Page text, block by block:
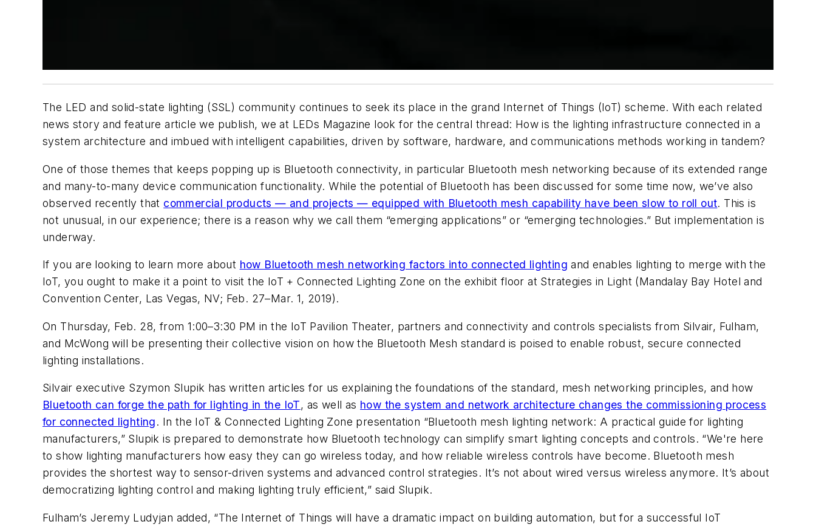
The LED and solid-state lighting (SSL) community continues to seek its place in the grand Internet of Things (IoT) scheme. With each related
news story and feature article we publish, we at LEDs Magazine look for the central thread: How is the lighting infrastructure connected in a
system architecture and imbued with intelligent capabilities, driven by software, hardware, and communications methods working in tandem?
One of those themes that keeps popping up is Bluetooth connectivity, in particular Bluetooth mesh networking because of its extended range
and many-to-many device communication functionality. While the potential of Bluetooth has been discussed for some time now, we’ve also
observed recently that commercial products — and projects — equipped with Bluetooth mesh capability have been slow to roll out. This is
not unusual, in our experience; there is a reason why we call them “emerging applications” or “emerging technologies.” But implementation is
underway.
If you are looking to learn more about how Bluetooth mesh networking factors into connected lighting and enables lighting to merge with the
IoT, you ought to make it a point to visit the IoT + Connected Lighting Zone on the exhibit floor at Strategies in Light (Mandalay Bay Hotel and
Convention Center, Las Vegas, NV; Feb. 27–Mar. 1, 2019).
On Thursday, Feb. 28, from 1:00–3:30 PM in the IoT Pavilion Theater, partners and connectivity and controls specialists from Silvair, Fulham,
and McWong will be presenting their collective vision on how the Bluetooth Mesh standard is poised to enable robust, secure connected
lighting installations.
Silvair executive Szymon Slupik has written articles for us explaining the foundations of the standard, mesh networking principles, and how
Bluetooth can forge the path for lighting in the IoT, as well as how the system and network architecture changes the commissioning process
for connected lighting. In the IoT & Connected Lighting Zone presentation “Bluetooth mesh lighting network: A practical guide for lighting
manufacturers,” Slupik is prepared to demonstrate how Bluetooth technology can simplify smart lighting concepts and controls. “We're here
to show lighting manufacturers how easy they can go wireless today, and how reliable wireless controls have become. Bluetooth mesh
provides the shortest way to sensor-driven systems and advanced control strategies. It’s not about wired versus wireless anymore. It’s about
democratizing lighting control and making lighting truly efficient,” said Slupik.
Fulham’s Jeremy Ludyjan added, “The Internet of Things will have a dramatic impact on building automation, but for a successful IoT